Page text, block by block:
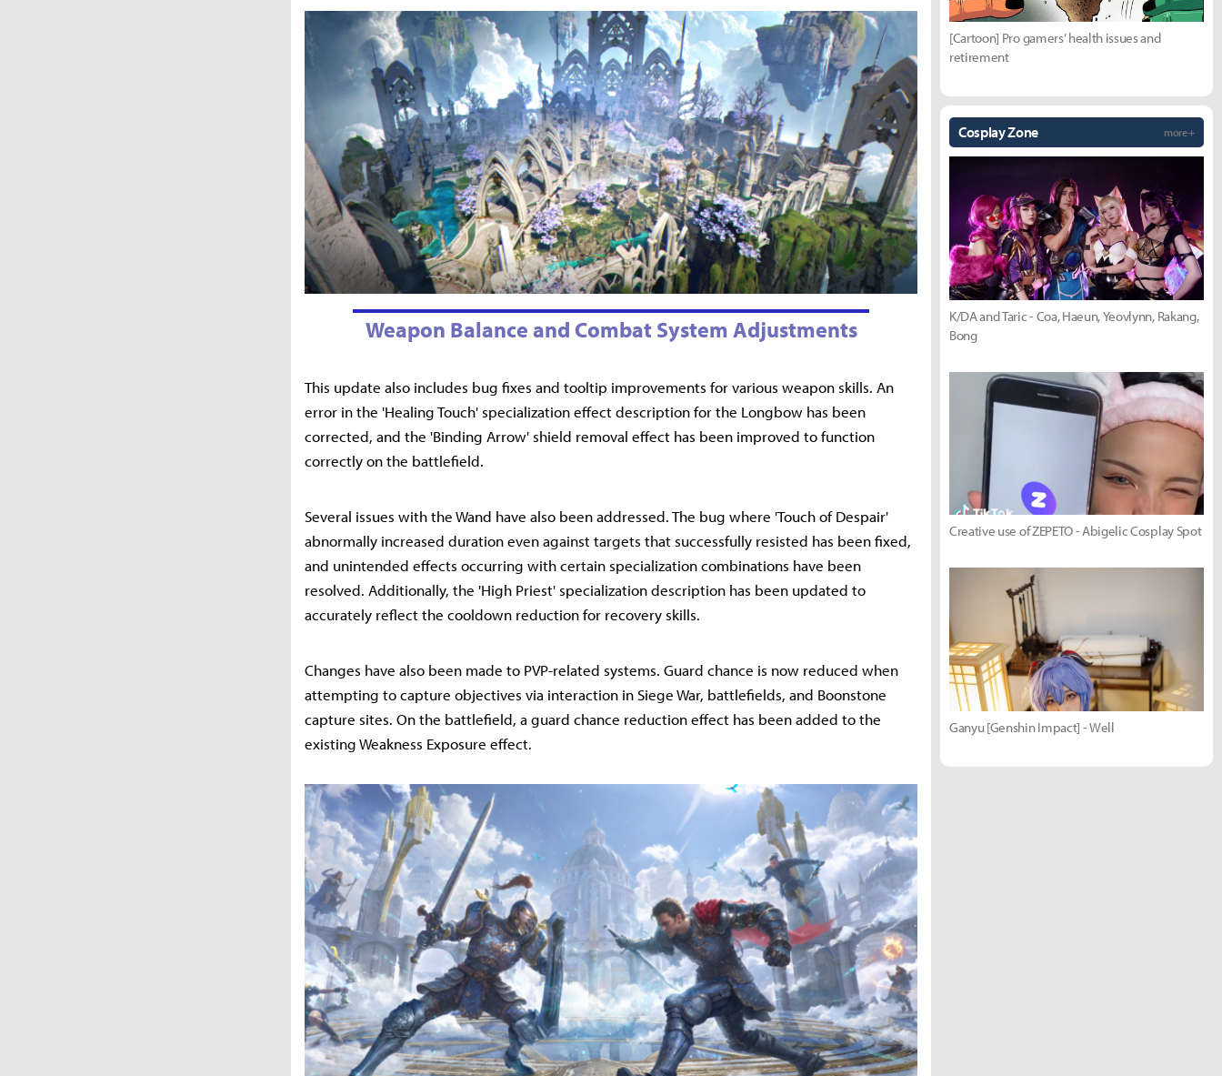
Weapon Balance and Combat System Adjustments
This update also includes bug fixes and tooltip improvements for various weapon skills. An
error in the 'Healing Touch' specialization effect description for the Longbow has been
corrected, and the 'Binding Arrow' shield removal effect has been improved to function
correctly on the battlefield.
Several issues with the Wand have also been addressed. The bug where 'Touch of Despair'
abnormally increased duration even against targets that successfully resisted has been fixed,
and unintended effects occurring with certain specialization combinations have been
resolved. Additionally, the 'High Priest' specialization description has been updated to
accurately reflect the cooldown reduction for recovery skills.
Changes have also been made to PVP-related systems. Guard chance is now reduced when
attempting to capture objectives via interaction in Siege War, battlefields, and Boonstone
capture sites. On the battlefield, a guard chance reduction effect has been added to the
existing Weakness Exposure effect.
[Cartoon] Pro gamers’ health issues and
retirement
Cosplay Zone more +
K/DA and Taric - Coa, Haeun, Yeovlynn, Rakang,
Bong
Creative use of ZEPETO - Abigelic Cosplay Spot
Ganyu [Genshin Impact] - Well